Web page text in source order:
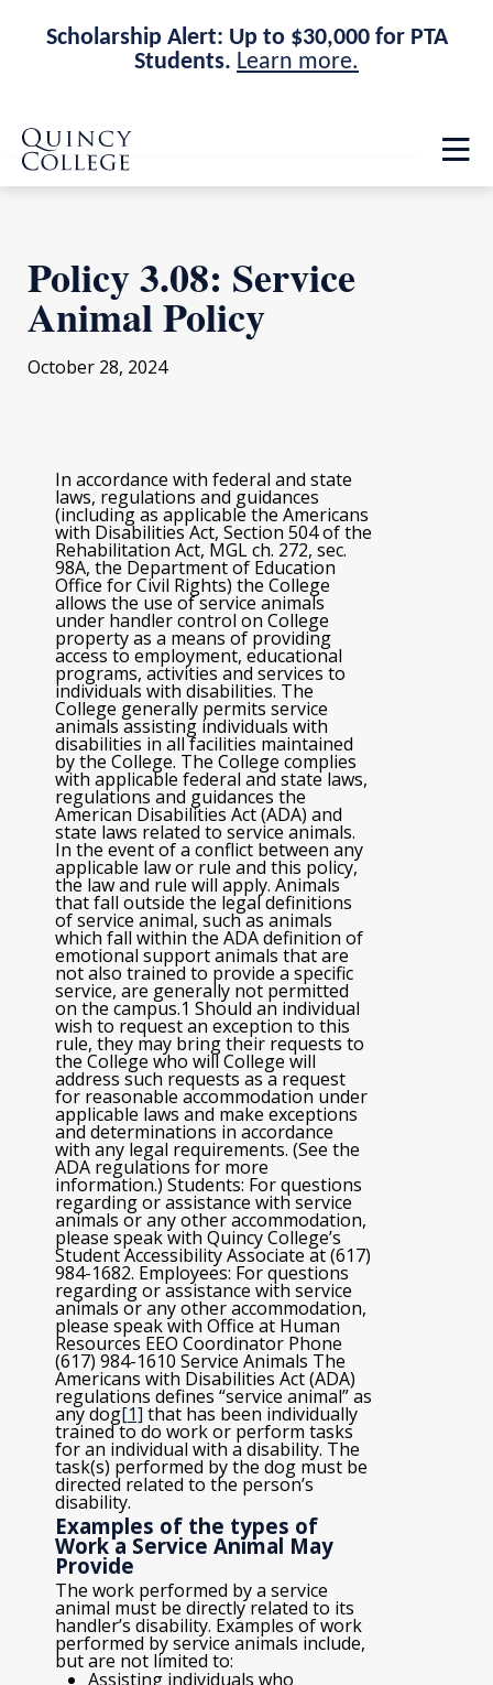
Scholarship Alert: Up to $30,000 for PTA
Students. Learn more.
Skip
main
site
navigation
Skip
main
content
Quincy College Home
Policy 3.08: Service
Animal Policy
October 28, 2024
In accordance with federal and state
laws, regulations and guidances
(including as applicable the Americans
with Disabilities Act, Section 504 of the
Rehabilitation Act, MGL ch. 272, sec.
98A, the Department of Education
Office for Civil Rights) the College
allows the use of service animals
under handler control on College
property as a means of providing
access to employment, educational
programs, activities and services to
individuals with disabilities. The
College generally permits service
animals assisting individuals with
disabilities in all facilities maintained
by the College. The College complies
with applicable federal and state laws,
regulations and guidances the
American Disabilities Act (ADA) and
state laws related to service animals.
In the event of a conflict between any
applicable law or rule and this policy,
the law and rule will apply. Animals
that fall outside the legal definitions
of service animal, such as animals
which fall within the ADA definition of
emotional support animals that are
not also trained to provide a specific
service, are generally not permitted
on the campus.1 Should an individual
wish to request an exception to this
rule, they may bring their requests to
the College who will College will
address such requests as a request
for reasonable accommodation under
applicable laws and make exceptions
and determinations in accordance
with any legal requirements. (See the
ADA regulations for more
information.) Students: For questions
regarding or assistance with service
animals or any other accommodation,
please speak with Quincy College’s
Student Accessibility Associate at (617)
984-1682. Employees: For questions
regarding or assistance with service
animals or any other accommodation,
please speak with Office at Human
Resources EEO Coordinator Phone
(617) 984-1610 Service Animals The
Americans with Disabilities Act (ADA)
regulations defines “service animal” as
any dog[1] that has been individually
trained to do work or perform tasks
for an individual with a disability. The
task(s) performed by the dog must be
directed related to the person’s
disability.
Examples of the types of
Work a Service Animal May
Provide
The work performed by a service
animal must be directly related to its
handler’s disability. Examples of work
performed by service animals include,
but are not limited to:
Assisting individuals who